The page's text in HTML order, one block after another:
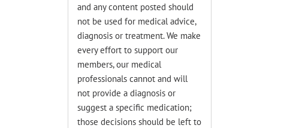
and any content posted should
not be used for medical advice,
diagnosis or treatment. We make
every effort to support our
members, our medical
professionals cannot and will
not provide a diagnosis or
suggest a specific medication;
those decisions should be left to